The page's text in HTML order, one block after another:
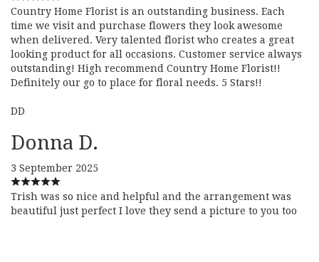
Country Home Florist is an outstanding business. Each
time we visit and purchase flowers they look awesome
when delivered. Very talented florist who creates a great
looking product for all occasions. Customer service always
outstanding! High recommend Country Home Florist!!
Definitely our go to place for floral needs. 5 Stars!!
DD
Donna D.
3 September 2025
Trish was so nice and helpful and the arrangement was
beautiful just perfect I love they send a picture to you too